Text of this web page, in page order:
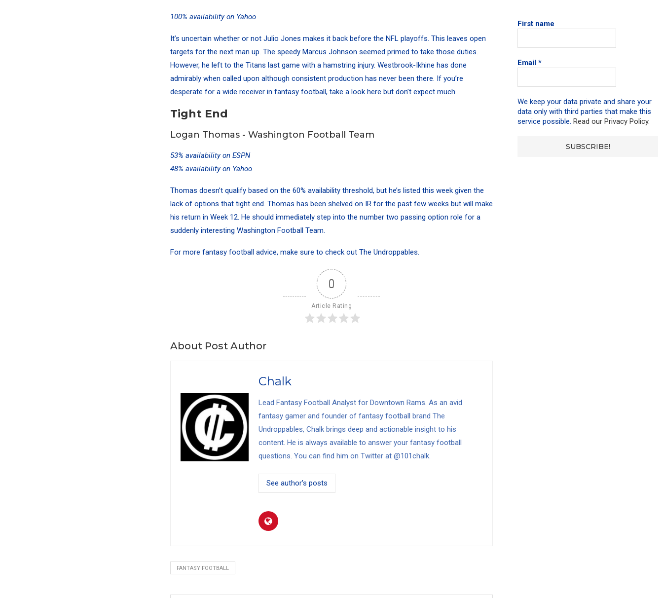
100% availability on Yahoo
It’s uncertain whether or not Julio Jones makes it back before the NFL playoffs. This leaves open
targets for the next man up. The speedy Marcus Johnson seemed primed to take those duties.
However, he left to the Titans last game with a hamstring injury. Westbrook-Ikhine has done
admirably when called upon although consistent production has never been there. If you’re
desperate for a wide receiver in fantasy football, take a look here but don’t expect much.
Tight End
Logan Thomas - Washington Football Team
53% availability on ESPN
48% availability on Yahoo
Thomas doesn’t qualify based on the 60% availability threshold, but he’s listed this week given the
lack of options that tight end. Thomas has been shelved on IR for the past few weeks but will make
his return in Week 12. He should immediately step into the number two passing option role for a
suddenly interesting Washington Football Team.
For more fantasy football advice, make sure to check out The Undroppables.
0
Article Rating
About Post Author
Chalk
Lead Fantasy Football Analyst for Downtown Rams. As an avid
fantasy gamer and founder of fantasy football brand The
Undroppables, Chalk brings deep and actionable insight to his
content. He is always available to answer your fantasy football
questions. You can find him on Twitter at @101chalk.
See author's posts
FANTASY FOOTBALL
First name
Email*
We keep your data private and share your
data only with third parties that make this
service possible.Read our Privacy Policy.